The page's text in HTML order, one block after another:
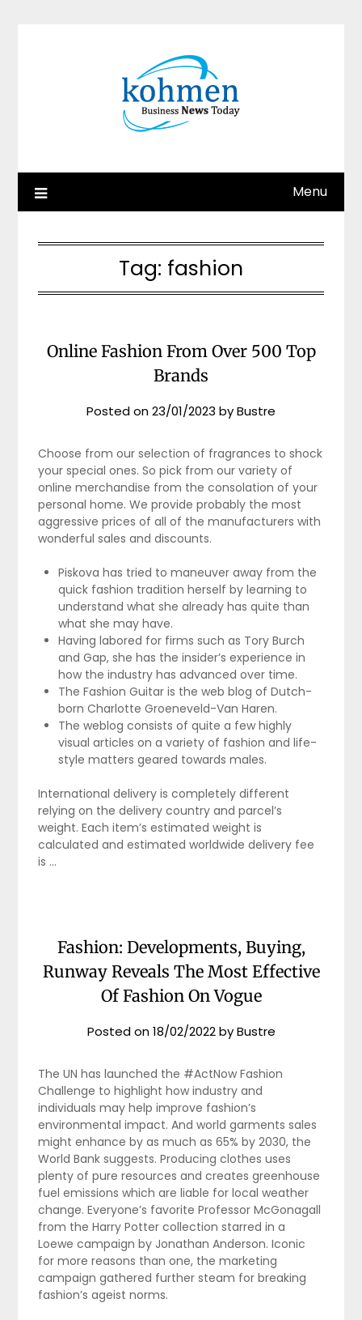
Menu
Tag: fashion
Online Fashion From Over 500 Top
Brands
Posted on23/01/2023 byBustre
Choose from our selection of fragrances to shock
your special ones. So pick from our variety of
online merchandise from the consolation of your
personal home. We provide probably the most
aggressive prices of all of the manufacturers with
wonderful sales and discounts.
Piskova has tried to maneuver away from the
quick fashion tradition herself by learning to
understand what she already has quite than
what she may have.
Having labored for firms such as Tory Burch
and Gap, she has the insider’s experience in
how the industry has advanced over time.
The Fashion Guitar is the web blog of Dutch-
born Charlotte Groeneveld-Van Haren.
The weblog consists of quite a few highly
visual articles on a variety of fashion and life-
style matters geared towards males.
International delivery is completely different
relying on the delivery country and parcel’s
weight. Each item’s estimated weight is
calculated and estimated worldwide delivery fee
is …
Fashion: Developments, Buying,
Runway Reveals The Most Effective
Of Fashion On Vogue
Posted on18/02/2022byBustre
The UN has launched the #ActNow Fashion
Challenge to highlight how industry and
individuals may help improve fashion’s
environmental impact. And world garments sales
might enhance by as much as 65% by 2030, the
World Bank suggests. Producing clothes uses
plenty of pure resources and creates greenhouse
fuel emissions which are liable for local weather
change. Everyone’s favorite Professor McGonagall
from the Harry Potter collection starred in a
Loewe campaign by Jonathan Anderson. Iconic
for more reasons than one, the marketing
campaign gathered further steam for breaking
fashion’s ageist norms.